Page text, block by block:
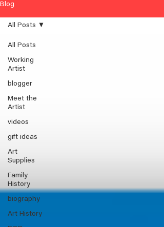
Blog
All Posts
Working
Artist
blogger
Meet the
Artist
videos
gift ideas
Art
Supplies
Family
History
biography
Art History
All Posts